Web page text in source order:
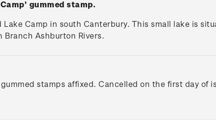
gummed stamp.
Camp in south Canterbury. This small lake is
Branch Ashburton Rivers.
stamps affixed. Cancelled on the first day of